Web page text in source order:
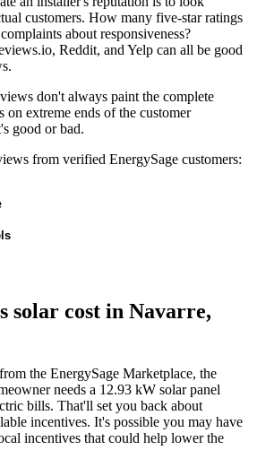
customers. How many five-star ratings
about responsiveness?
Reddit, and Yelp can all be good
don't always paint the complete
extreme ends of the customer
good or bad.
from verified EnergySage customers:
solar cost in Navarre,
the EnergySage Marketplace, the
needs a 12.93 kW solar panel
bills. That'll set you back about
incentives. It's possible you may have
incentives that could help lower the